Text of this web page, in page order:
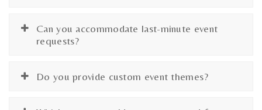
Can you accommodate last-minute event
requests?
Do you provide custom event themes?